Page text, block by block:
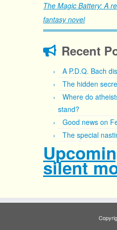
The Magic Battery: A
fantasy novel
Recent
A P.D.Q. Bach
The hidden
Where do
stand?
Good news on
The special
silent